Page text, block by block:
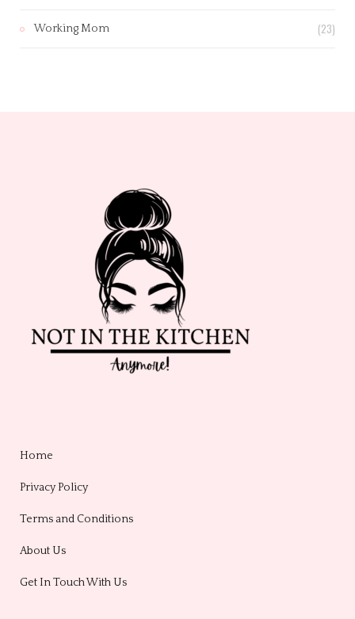
Working Mom (23)
Home
Privacy Policy
Terms and Conditions
About Us
Get In Touch With Us